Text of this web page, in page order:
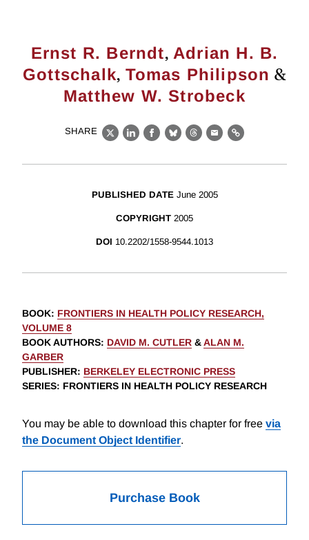
Ernst R. Berndt, Adrian H. B.
Gottschalk, Tomas Philipson &
Matthew W. Strobeck
SHARE
X LinkedIn
Facebook
BlueskyThreads
EmailLink
PUBLISHED DATE June 2005
COPYRIGHT 2005
DOI 10.2202/1558-9544.1013
BOOK: FRONTIERS IN HEALTH POLICY RESEARCH,
VOLUME 8
BOOK AUTHORS: DAVID M. CUTLER &ALAN M.
GARBER
PUBLISHER: BERKELEY ELECTRONIC PRESS
SERIES: FRONTIERS IN HEALTH POLICY RESEARCH
You may be able to download this chapter for free via
the Document Object Identifier.
Purchase Book